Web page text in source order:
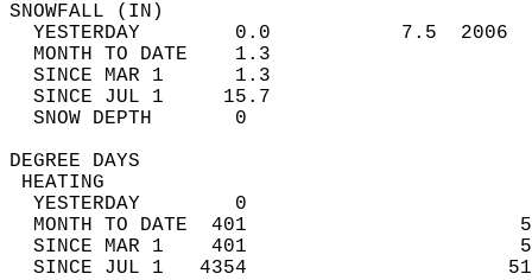
YESTERDAY        0.0           7.5
MONTH TO DATE    1.3
SINCE MAR 1      1.3
SINCE JUL 1     15.7
SNOW DEPTH
DEGREE
YESTERDAY        0
MONTH TO DATE  401
SINCE MAR 1    401
SINCE JUL 1   4354